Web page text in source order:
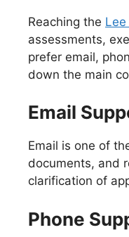
Reaching the
assessments,
prefer email,
down the main
Email
Email is one of
documents, and
clarification of
Phone